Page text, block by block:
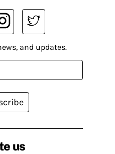
us
and updates.